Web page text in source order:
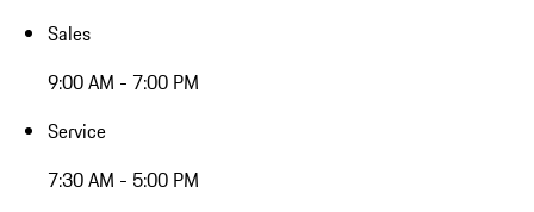
Sales
9:00 AM - 7:00 PM
Service
7:30 AM - 5:00 PM